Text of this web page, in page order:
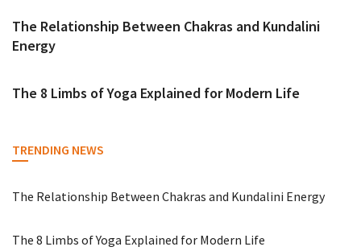
The Relationship Between Chakras and Kundalini
Energy
The 8 Limbs of Yoga Explained for Modern Life
TRENDING NEWS
The Relationship Between Chakras and Kundalini Energy
The 8 Limbs of Yoga Explained for Modern Life